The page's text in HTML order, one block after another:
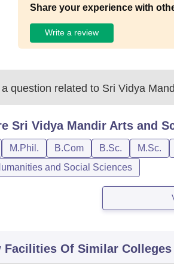
Share your experience with
Write a review
question related to Sri Vidya
Sri Vidya Mandir Arts and
M.Phil. B.Com B.Sc. M.Sc.
and Social Sciences
Facilities Of Similar Colleges